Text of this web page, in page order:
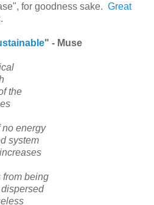
for goodness sake. Great
" - Muse
the
no energy
system
from being